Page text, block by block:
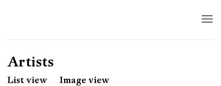
Artists
List view Image view